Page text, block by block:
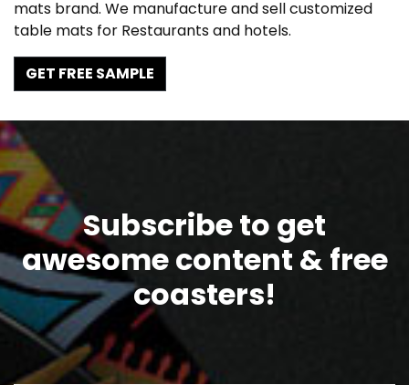
mats brand. We manufacture and sell customized
table mats for Restaurants and hotels.
GET FREE SAMPLE
Subscribe to get
awesome content & free
coasters!